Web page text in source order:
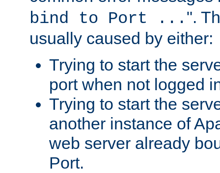
bind to Port ... ".
usually caused by either:
Trying to start the
port when not logged
Trying to start the
another instance of
web server already
Port.